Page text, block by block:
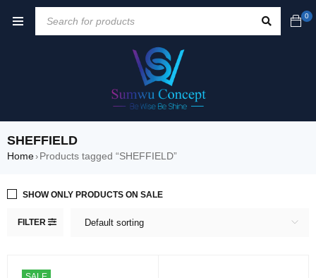
0
SHEFFIELD
Home› Products tagged “SHEFFIELD”
FILTER Default sorting
SHOW ONLY PRODUCTS ON SALE